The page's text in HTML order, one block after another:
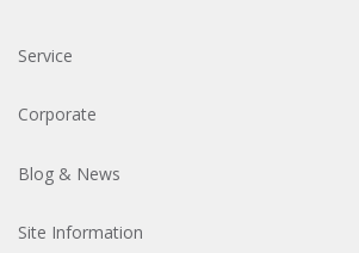
Service
Corporate
Blog & News
Site Information